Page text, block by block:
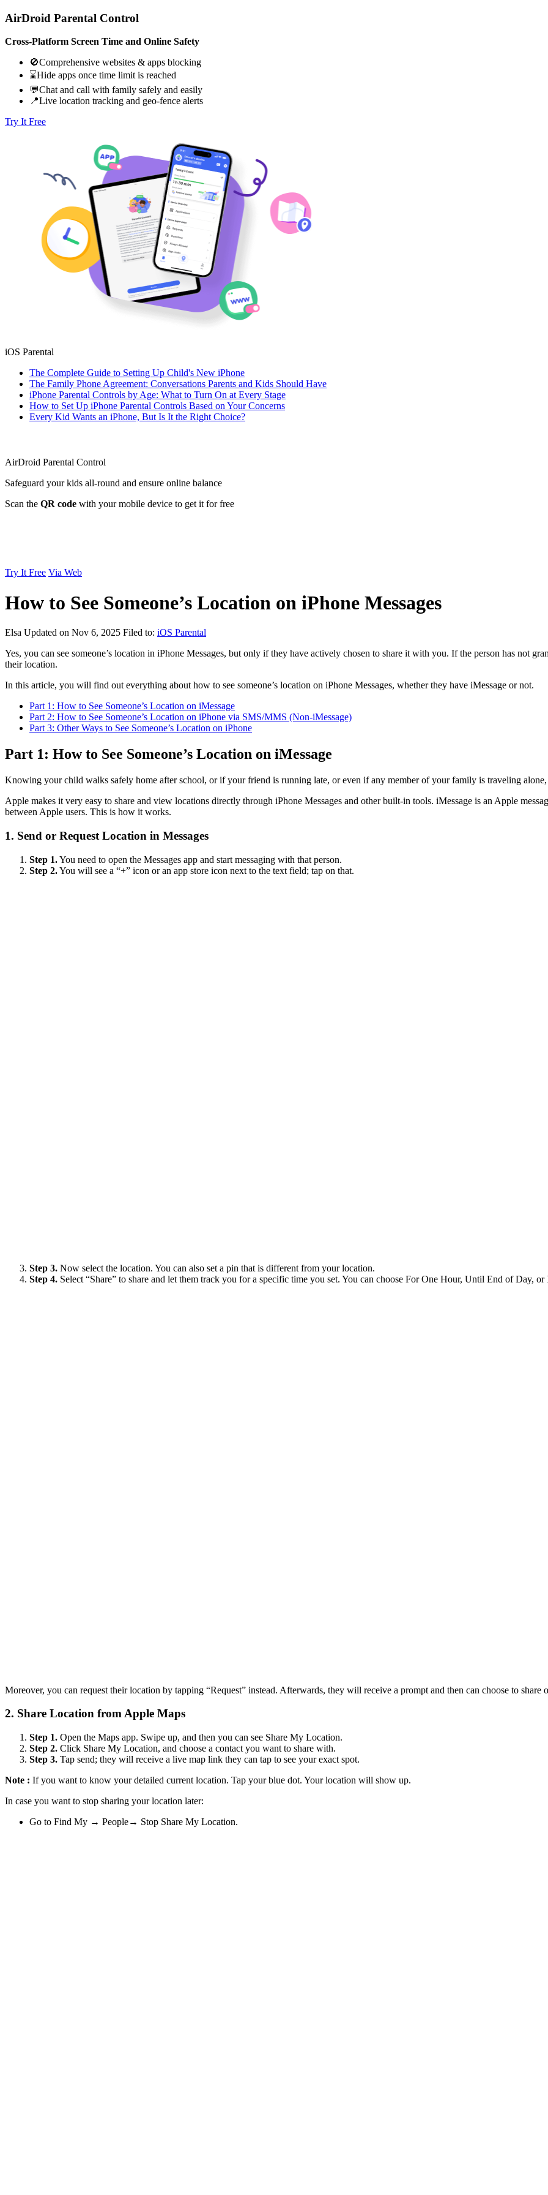
AirDroid Parental Control
Cross-Platform Screen Time and Online Safety
🚫Comprehensive websites & apps blocking
⌛Hide apps once time limit is reached
💬Chat and call with family safely and easily
📍Live location tracking and geo-fence alerts
Try It Free
iOS Parental
The Complete Guide to Setting Up Child's New iPhone
The Family Phone Agreement: Conversations Parents and Kids Should Have
iPhone Parental Controls by Age: What to Turn On at Every Stage
How to Set Up iPhone Parental Controls Based on Your Concerns
Every Kid Wants an iPhone, But Is It the Right Choice?
AirDroid Parental Control
Safeguard your kids all-round and ensure online balance
Scan the QR code with your mobile device to get it for free
Try It Free Via Web
How to See Someone’s Location on iPhone Messages
Elsa Updated on Nov 6, 2025 Filed to: iOS Parental
Yes, you can see someone’s location in iPhone Messages, but only if they have actively chosen to share it with you. If the person has not
their location.
In this article, you will find out everything about how to see someone’s location on iPhone Messages, whether they have iMessage or not.
Part 1: How to See Someone’s Location on iMessage
Part 2: How to See Someone’s Location on iPhone via SMS/MMS (Non-iMessage)
Part 3: Other Ways to See Someone’s Location on iPhone
Part 1: How to See Someone’s Location on iMessage
Knowing your child walks safely home after school, or if your friend is running late, or even if any member of your family is traveling alone,
Apple makes it very easy to share and view locations directly through iPhone Messages and other built-in tools. iMessage is an Apple
between Apple users. This is how it works.
1. Send or Request Location in Messages
Step 1.You need to open the Messages app and start messaging with that person.
Step 2.You will see a “+” icon or an app store icon next to the text field; tap on that.
Step 3. Now select the location. You can also set a pin that is different from your location.
Step 4. Select “Share” to share and let them track you for a specific time you set. You can choose For One Hour, Until End of Day,
Moreover, you can request their location by tapping “Request” instead. Afterwards, they will receive a prompt and then can choose to share
2. Share Location from Apple Maps
Step 1. Open the Maps app. Swipe up, and then you can see Share My Location.
Step 2. Click Share My Location, and choose a contact you want to share with.
Step 3. Tap send; they will receive a live map link they can tap to see your exact spot.
Note : If you want to know your detailed current location. Tap your blue dot. Your location will show up.
In case you want to stop sharing your location later:
Go to Find My → People→ Stop Share My Location.